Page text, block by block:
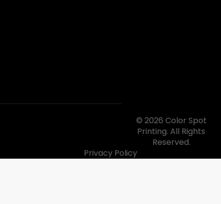
© 2026 Color Spot
Printing. All Rights
Reserved.
Privacy Policy